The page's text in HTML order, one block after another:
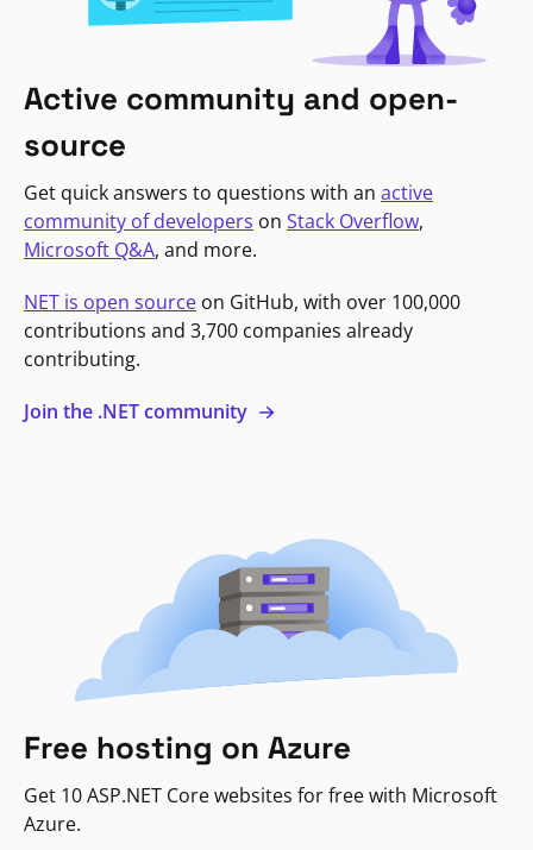
Active community and open-
source
Get quick answers to questions with an active
community of developers on Stack Overflow,
Microsoft Q&A, and more.
NET is open source on GitHub, with over 100,000
contributions and 3,700 companies already
contributing.
Join the .NET community
Free hosting on Azure
Get 10 ASP.NET Core websites for free with Microsoft
Azure.